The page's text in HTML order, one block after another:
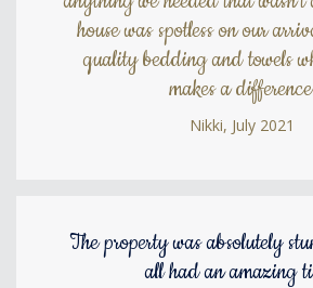
house was spotless on our
quality bedding and towels
makes a
Nikki, July 2021
The property was absolutely
all had an amazing